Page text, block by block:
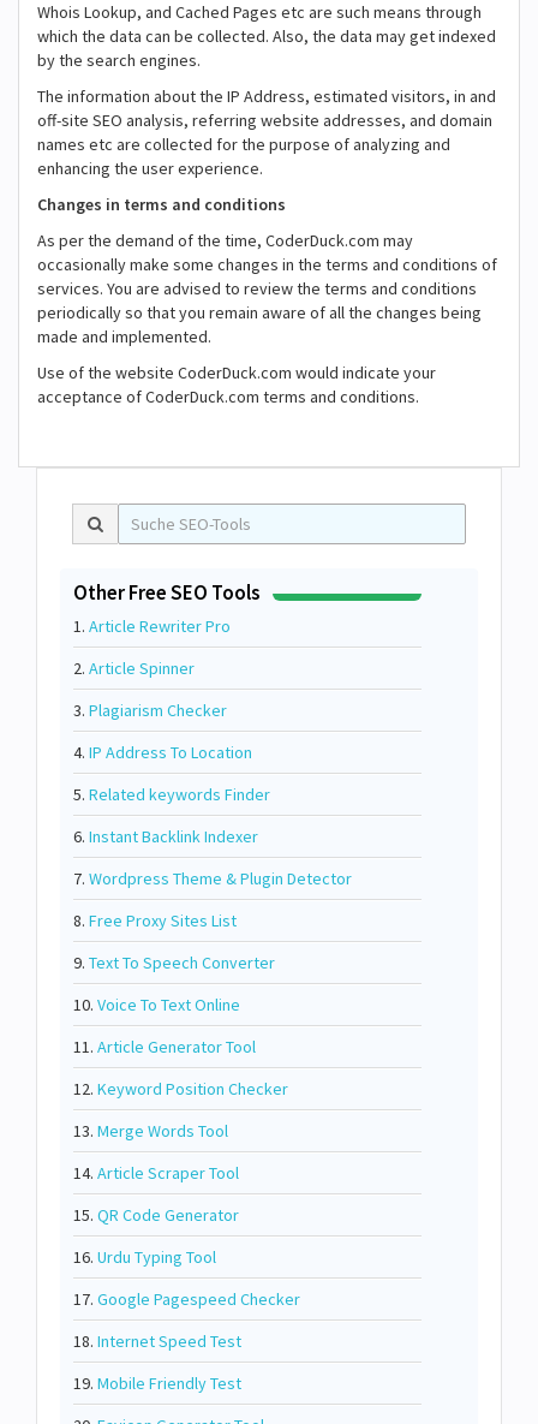
Whois Lookup, and Cached Pages etc are such means through
which the data can be collected. Also, the data may get indexed
by the search engines.
The information about the IP Address, estimated visitors, in and
off-site SEO analysis, referring website addresses, and domain
names etc are collected for the purpose of analyzing and
enhancing the user experience.
Changes in terms and conditions
As per the demand of the time, CoderDuck.com may
occasionally make some changes in the terms and conditions of
services. You are advised to review the terms and conditions
periodically so that you remain aware of all the changes being
made and implemented.
Use of the website CoderDuck.com would indicate your
acceptance of CoderDuck.com terms and conditions.
Other Free SEO Tools
1. Article Rewriter Pro
2. Article Spinner
3. Plagiarism Checker
4. IP Address To Location
5. Related keywords Finder
6. Instant Backlink Indexer
7. Wordpress Theme & Plugin Detector
8. Free Proxy Sites List
9. Text To Speech Converter
10. Voice To Text Online
11. Article Generator Tool
12. Keyword Position Checker
13. Merge Words Tool
14. Article Scraper Tool
15. QR Code Generator
16. Urdu Typing Tool
17. Google Pagespeed Checker
18. Internet Speed Test
19. Mobile Friendly Test